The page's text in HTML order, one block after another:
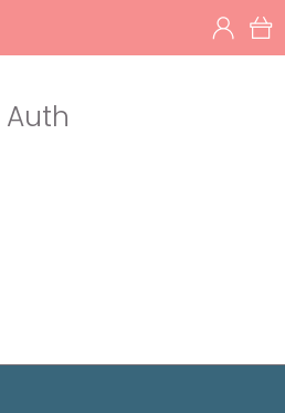
Auth